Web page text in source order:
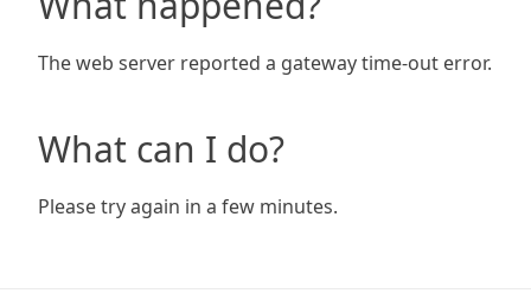
The web server reported a gateway time-out error.
What can I do?
Please try again in a few minutes.